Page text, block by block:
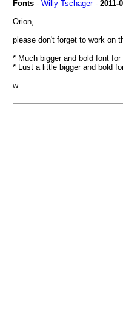
Fonts - Willy Tschager- 2011-
Orion,
please don't forget to work on
* Much bigger and bold font
* Lust a little bigger and bold
w.